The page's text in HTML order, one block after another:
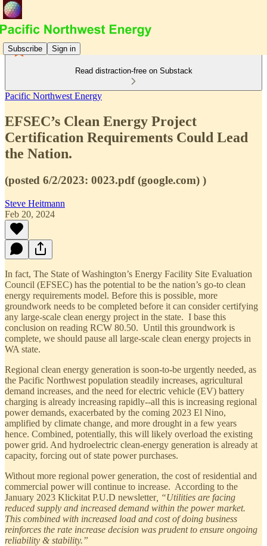
Subscribe Sign in
Read distraction-free on Substack
Pacific Northwest Energy
EFSEC’s Clean Energy Project
Certification Requirements Could Lead
the Nation.
(posted 6/2/2023: 0023.pdf (google.com) )
Steve Heitmann
Feb 20, 2024
In fact, The State of Washington’s Energy Facility Site Evaluation
Council (EFSEC) has the potential to be the nation’s go-to clean
energy requirements model. Before this is possible, more
groundwork needs to be completed before it can consider certifying
any large-scale clean energy project in the state. I base this
conclusion on reading RCW 80.50. Until this groundwork is
complete, we should pause all large-scale clean energy projects in
WA state.
Regional clean energy generation is soon-to-be urgently needed, as
the Pacific Northwest population steadily increases, agricultural
demand increases, and the need for electric vehicle (EV) battery
charging is already increasing rapidly--all this is increasing regional
power demands, exacerbated by the coming 2023 El Nino,
amplified by climate change, and more drought in a few years
hence. Combined, potentially, this will likely overload the existing
power grid. And hydroelectric clean-energy generation is already at
capacity, forcing out of state power purchases.
Without more regional power generation, the cost of residential and
commercial power will continue to increase. According to the
January 2023 Klickitat P.U.D newsletter, “Utilities are facing
reduced supply and increased demand within the power market.
This combined with increased load and cost of doing business
reinforces the rate increase decision was prudent to ensure ongoing
reliability & stability.”